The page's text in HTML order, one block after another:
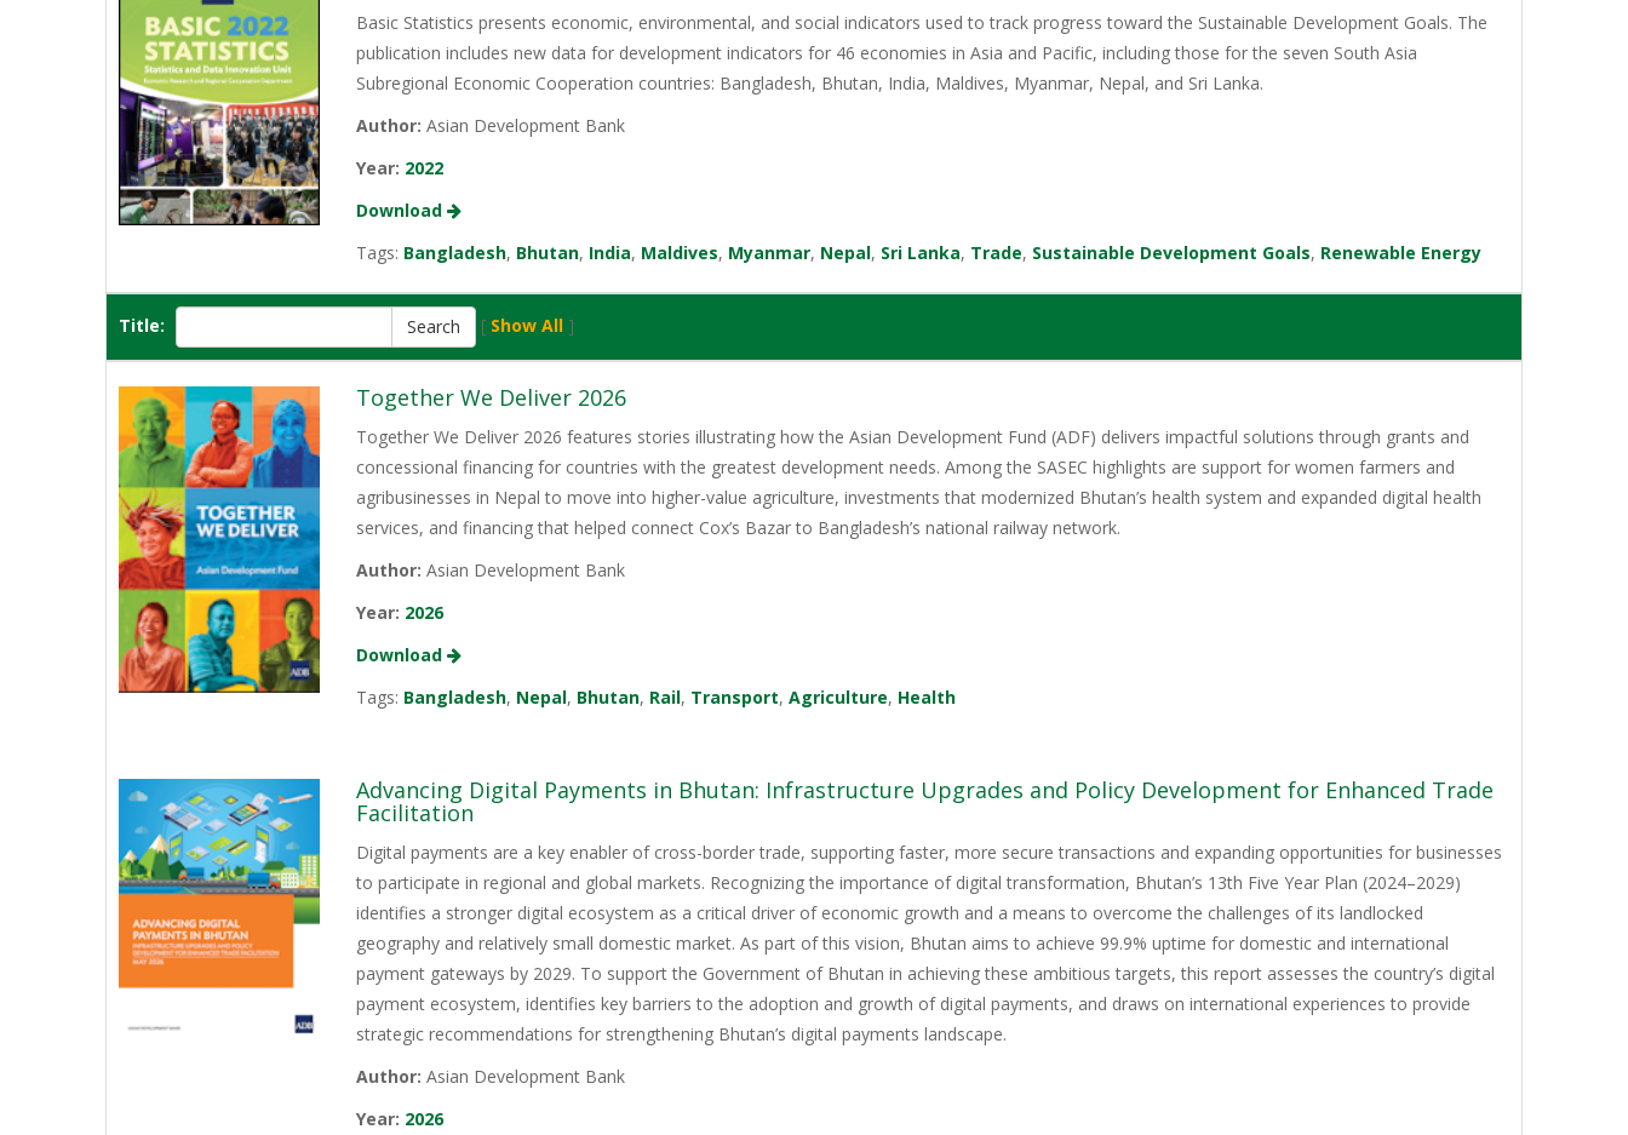
Basic Statistics presents economic, environmental, and social indicators used to track progress toward the Sustainable Development Goals. The
publication includes new data for development indicators for 46 economies in Asia and Pacific, including those for the seven South Asia
Subregional Economic Cooperation countries: Bangladesh, Bhutan, India, Maldives, Myanmar, Nepal, and Sri Lanka.
Author: Asian Development Bank
Year: 2022
Download
Tags: Bangladesh, Bhutan, India, Maldives, Myanmar, Nepal, Sri Lanka, Trade, Sustainable Development Goals, Renewable Energy
Title: [ Show All ]
Together We Deliver 2026
Together We Deliver 2026 features stories illustrating how the Asian Development Fund (ADF) delivers impactful solutions through grants and
concessional financing for countries with the greatest development needs. Among the SASEC highlights are support for women farmers and
agribusinesses in Nepal to move into higher-value agriculture, investments that modernized Bhutan’s health system and expanded digital health
services, and financing that helped connect Cox’s Bazar to Bangladesh’s national railway network.
Author: Asian Development Bank
Year: 2026
Download
Tags: Bangladesh, Nepal, Bhutan, Rail, Transport,Agriculture, Health
Advancing Digital Payments in Bhutan: Infrastructure Upgrades and Policy Development for Enhanced Trade
Facilitation
Digital payments are a key enabler of cross-border trade, supporting faster, more secure transactions and expanding opportunities for businesses
to participate in regional and global markets. Recognizing the importance of digital transformation, Bhutan’s 13th Five Year Plan (2024–2029)
identifies a stronger digital ecosystem as a critical driver of economic growth and a means to overcome the challenges of its landlocked
geography and relatively small domestic market. As part of this vision, Bhutan aims to achieve 99.9% uptime for domestic and international
payment gateways by 2029. To support the Government of Bhutan in achieving these ambitious targets, this report assesses the country’s digital
payment ecosystem, identifies key barriers to the adoption and growth of digital payments, and draws on international experiences to provide
strategic recommendations for strengthening Bhutan’s digital payments landscape.
Author: Asian Development Bank
Year: 2026